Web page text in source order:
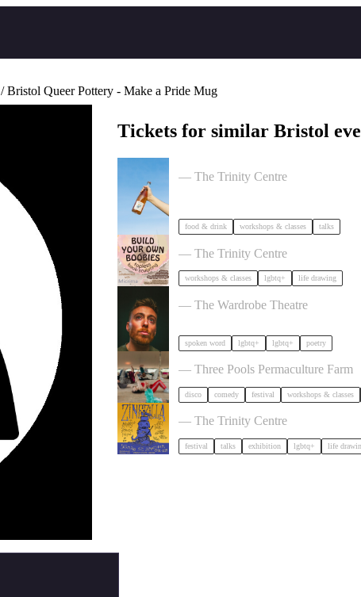
/ Bristol Queer Pottery - Make a Pride Mug
Tickets for similar Bristol
— The Trinity Centre
food & drink workshops & classes talks
Build Your Own Boobies
— The Trinity Centre
workshops & classes lgbtq+ life drawing
Milk Poetry Presents: myndstate:
— The Wardrobe Theatre
spoken word lgbtq+ lgbtq+ poetry
Dancing Body Festival 2027
— Three Pools Permaculture Farm
disco comedy festival workshops & classes
Zinezilla Arts Fair featuring
— The Trinity Centre
festival talks exhibition lgbtq+ life